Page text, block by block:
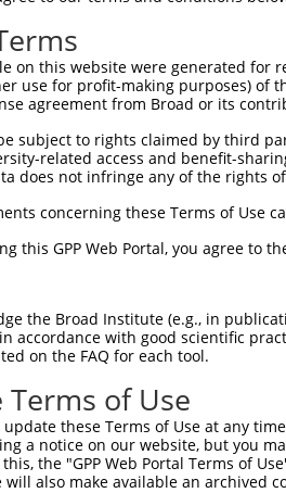
on this website were generated
use for profit-making purposes) of
agreement from Broad or its
subject to rights claimed by third
related access and benefit-
does not infringe any of the rights
concerning these Terms of Use
this GPP Web Portal, you agree to
the Broad Institute (e.g., in
accordance with good scientific
on the FAQ for each tool.
of Use
these Terms of Use at any
a notice on our website, but you
the "GPP Web Portal Terms of
will also make available an archived
Conditions|Broad Home